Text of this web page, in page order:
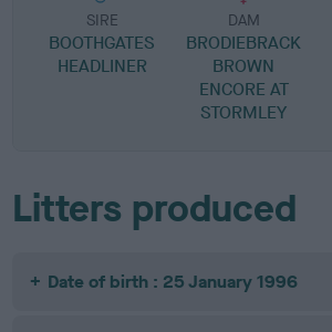
SIRE
BOOTHGATES
HEADLINER
DAM
BRODIEBRACK
BROWN
ENCORE AT
STORMLEY
Litters produced
Date of birth : 25 January 1996